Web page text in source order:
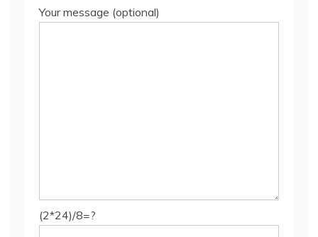
Your message (optional)
(2*24)/8=?